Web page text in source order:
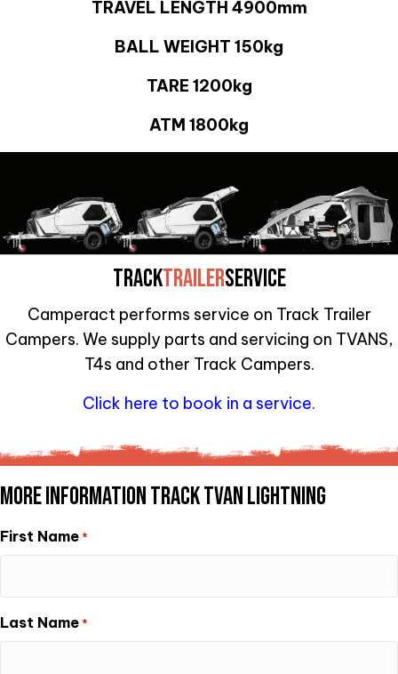
TRAVEL LENGTH 4900mm
BALL WEIGHT 150kg
TARE 1200kg
ATM 1800kg
TRACKTRAILERSERVICE
Camperact performs service on Track Trailer
Campers. We supply parts and servicing on TVANS,
T4s and other Track Campers.
Click here to book in a service.
MORE INFORMATION TRACK TVAN LIGHTNING
First Name *
Last Name *